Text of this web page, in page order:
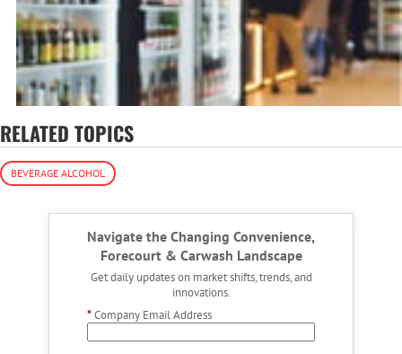
RELATED TOPICS
BEVERAGE ALCOHOL
Navigate the Changing Convenience,
Forecourt & Carwash Landscape
Get daily updates on market shifts, trends, and
innovations.
*Company Email Address